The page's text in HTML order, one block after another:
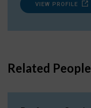
VIEW PROFILE
Related People